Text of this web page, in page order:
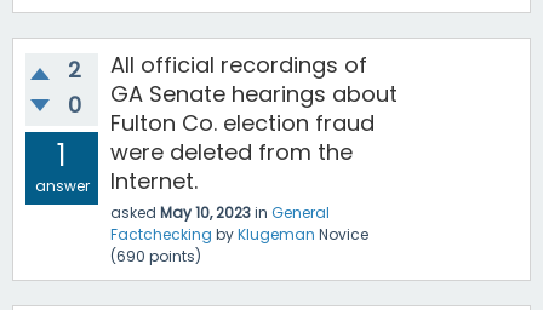
2
0
1
answer
All official recordings of
GA Senate hearings about
Fulton Co. election fraud
were deleted from the
Internet.
asked May 10, 2023in General
Factchecking byKlugeman Novice
(690 points)